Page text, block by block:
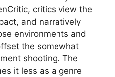
critics view the
and narratively
environments and
the somewhat
shooting. The
it less as a genre